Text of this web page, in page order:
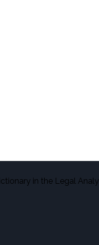
in the Legal